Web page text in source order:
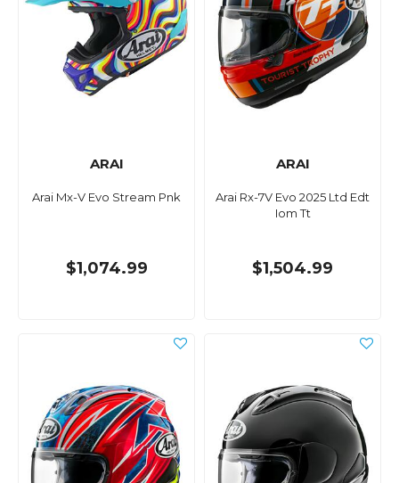
ARAI
Arai Mx-V Evo Stream Pnk
$1,074.99
ARAI
Arai Rx-7V Evo 2025 Ltd Edt
Iom Tt
$1,504.99